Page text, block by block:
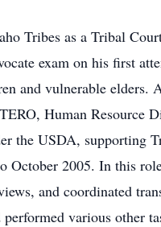
Tribes as a Tribal
exam on his first
and vulnerable
Human Resource
the USDA, supporting
2005. In this
and coordinated
various other